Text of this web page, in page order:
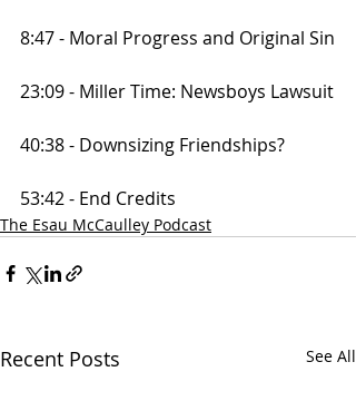
8:47 - Moral Progress and Original Sin
23:09 - Miller Time: Newsboys Lawsuit
40:38 - Downsizing Friendships?
53:42 - End Credits
The Esau McCaulley Podcast
Recent Posts See All